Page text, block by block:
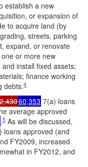
establish a new
or expansion of
to acquire land (by
streets, parking
expand, or renovate
or more new
install fixed assets;
finance working
debts.4
60,353 7(a) loans
average approved
.5 As will be discussed,
loans approved (and
FY2009, increased
in FY2012, and